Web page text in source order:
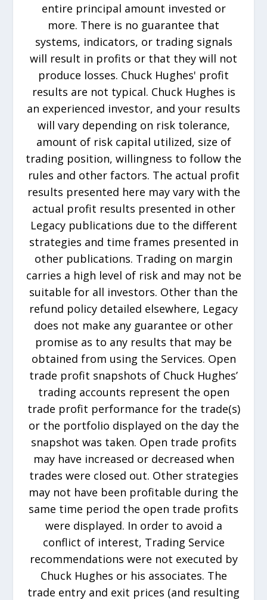
entire principal amount invested or
more. There is no guarantee that
systems, indicators, or trading signals
will result in profits or that they will not
produce losses. Chuck Hughes' profit
results are not typical. Chuck Hughes is
an experienced investor, and your results
will vary depending on risk tolerance,
amount of risk capital utilized, size of
trading position, willingness to follow the
rules and other factors. The actual profit
results presented here may vary with the
actual profit results presented in other
Legacy publications due to the different
strategies and time frames presented in
other publications. Trading on margin
carries a high level of risk and may not be
suitable for all investors. Other than the
refund policy detailed elsewhere, Legacy
does not make any guarantee or other
promise as to any results that may be
obtained from using the Services. Open
trade profit snapshots of Chuck Hughes’
trading accounts represent the open
trade profit performance for the trade(s)
or the portfolio displayed on the day the
snapshot was taken. Open trade profits
may have increased or decreased when
trades were closed out. Other strategies
may not have been profitable during the
same time period the open trade profits
were displayed. In order to avoid a
conflict of interest, Trading Service
recommendations were not executed by
Chuck Hughes or his associates. The
trade entry and exit prices (and resulting